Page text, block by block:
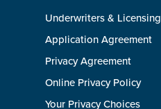
Underwriters & Licensing
Application Agreement
Privacy Agreement
Online Privacy Policy
Your Privacy Choices